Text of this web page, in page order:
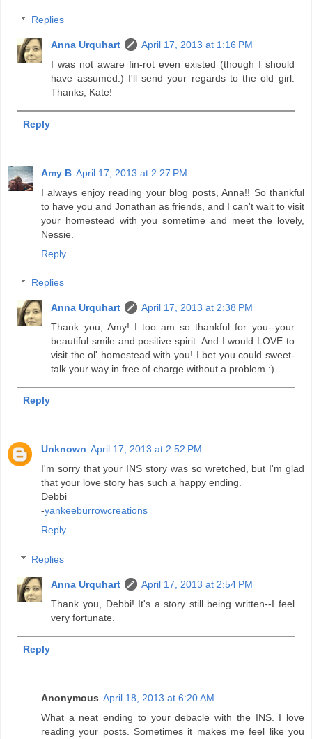
Replies
Anna Urquhart
April 17, 2013 at 1:16 PM
I was not aware fin-rot even existed (though I should
have assumed.) I'll send your regards to the old girl.
Thanks, Kate!
Reply
Amy B April 17, 2013 at 2:27 PM
I always enjoy reading your blog posts, Anna!! So thankful
to have you and Jonathan as friends, and I can't wait to visit
your homestead with you sometime and meet the lovely,
Nessie.
Reply
Replies
Anna Urquhart
April 17, 2013 at 2:38 PM
Thank you, Amy! I too am so thankful for you--your
beautiful smile and positive spirit. And I would LOVE to
visit the ol' homestead with you! I bet you could sweet-
talk your way in free of charge without a problem :)
Reply
Unknown April 17, 2013 at 2:52 PM
I'm sorry that your INS story was so wretched, but I'm glad
that your love story has such a happy ending.
Debbi
-yankeeburrowcreations
Reply
Replies
Anna Urquhart
April 17, 2013 at 2:54 PM
Thank you, Debbi! It's a story still being written--I feel
very fortunate.
Reply
Anonymous April 18, 2013 at 6:20 AM
What a neat ending to your debacle with the INS. I love
reading your posts. Sometimes it makes me feel like you